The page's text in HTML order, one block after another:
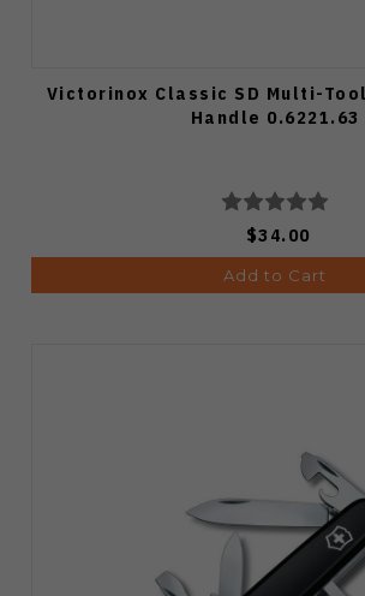
Victorinox Classic SD Multi-
Handle 0.6221.63
$34.00
Add to Cart